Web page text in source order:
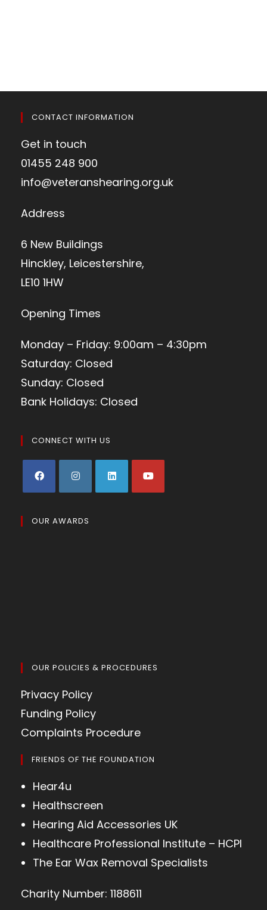
CONTACT INFORMATION
Get in touch
01455 248 900
info@veteranshearing.org.uk
Address
6 New Buildings
Hinckley, Leicestershire,
LE10 1HW
Opening Times
Monday – Friday: 9:00am – 4:30pm
Saturday: Closed
Sunday: Closed
Bank Holidays: Closed
CONNECT WITH US
OUR AWARDS
OUR POLICIES & PROCEDURES
Privacy Policy
Funding Policy
Complaints Procedure
FRIENDS OF THE FOUNDATION
Hear4u
Healthscreen
Hearing Aid Accessories UK
Healthcare Professional Institute – HCPI
The Ear Wax Removal Specialists
Charity Number: 1188611